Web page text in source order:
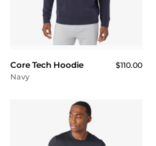
Core Tech Hoodie
$110.00
Navy